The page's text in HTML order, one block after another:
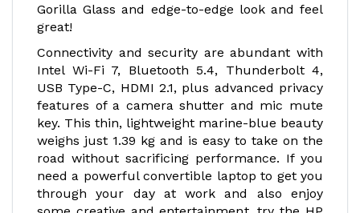
Gorilla Glass and edge-to-edge look and feel
great!
Connectivity and security are abundant with
Intel Wi-Fi 7, Bluetooth 5.4, Thunderbolt 4,
USB Type-C, HDMI 2.1, plus advanced privacy
features of a camera shutter and mic mute
key. This thin, lightweight marine-blue beauty
weighs just 1.39 kg and is easy to take on the
road without sacrificing performance. If you
need a powerful convertible laptop to get you
through your day at work and also enjoy